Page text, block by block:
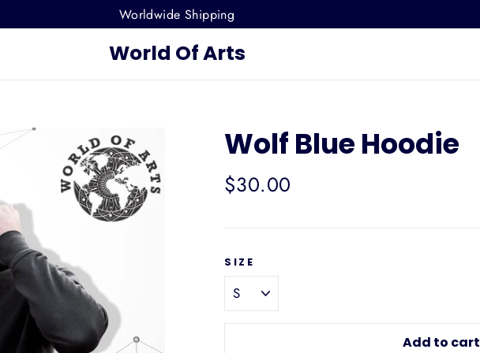
Worldwide Shipping
World Of Arts
Wolf Blue Hoodie
Regular
price
$30.00
SIZE
Add to cart